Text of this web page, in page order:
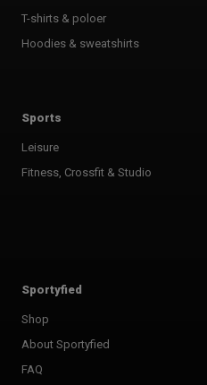
T-shirts & poloer
Hoodies & sweatshirts
Sports
Leisure
Fitness, Crossfit & Studio
Sportyfied
Shop
About Sportyfied
FAQ